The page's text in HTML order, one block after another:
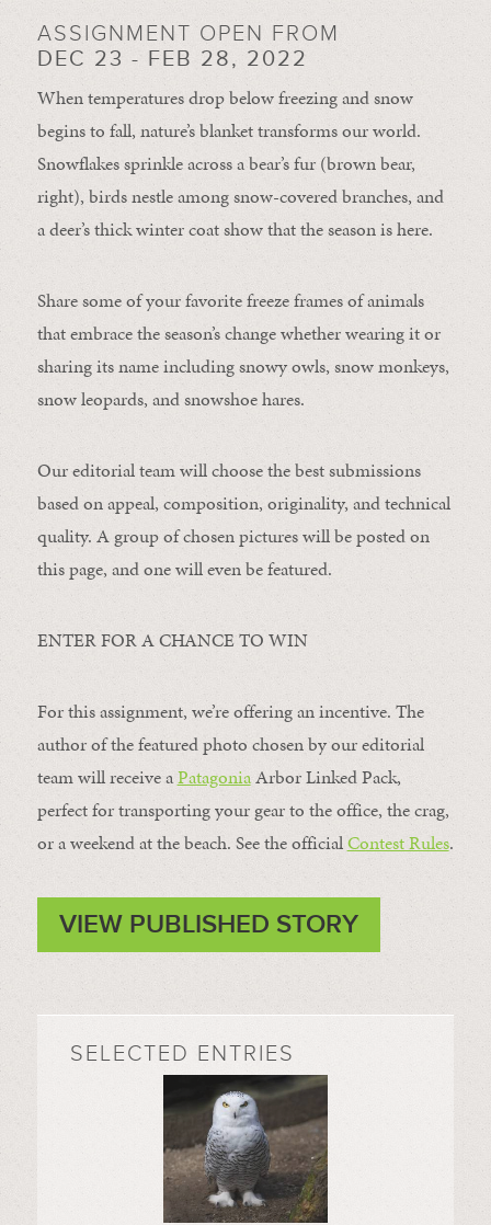
ASSIGNMENT OPEN FROM
DEC 23 - FEB 28, 2022
When temperatures drop below freezing and snow
begins to fall, nature’s blanket transforms our world.
Snowflakes sprinkle across a bear’s fur (brown bear,
right), birds nestle among snow-covered branches, and
a deer’s thick winter coat show that the season is here.
Share some of your favorite freeze frames of animals
that embrace the season’s change whether wearing it or
sharing its name including snowy owls, snow monkeys,
snow leopards, and snowshoe hares.
Our editorial team will choose the best submissions
based on appeal, composition, originality, and technical
quality. A group of chosen pictures will be posted on
this page, and one will even be featured.
ENTER FOR A CHANCE TO WIN
For this assignment, we’re offering an incentive. The
author of the featured photo chosen by our editorial
team will receive aPatagoniaArbor Linked Pack,
perfect for transporting your gear to the office, the crag,
or a weekend at the beach. See the officialContest Rules.
VIEW PUBLISHED STORY
SELECTED ENTRIES